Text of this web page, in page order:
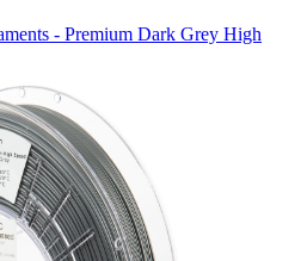
- Premium Dark Grey High